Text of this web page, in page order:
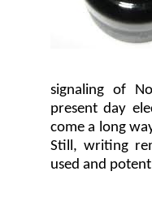
signaling of
present day
come a long
Still, writing
used and